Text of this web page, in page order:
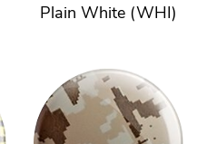
Plain White (WHI)